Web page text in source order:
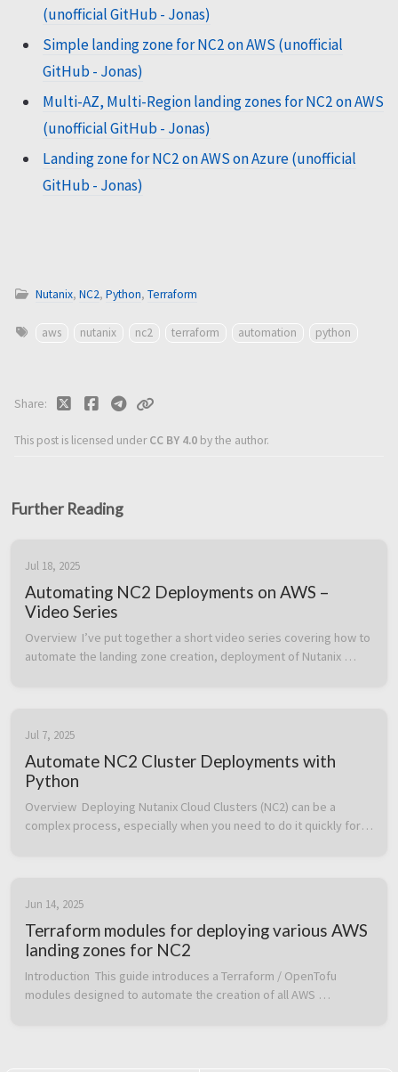
(unofficial GitHub - Jonas)
Simple landing zone for NC2 on AWS (unofficial
GitHub - Jonas)
Multi-AZ, Multi-Region landing zones for NC2 on AWS
(unofficial GitHub - Jonas)
Landing zone for NC2 on AWS on Azure (unofficial
GitHub - Jonas)
Nutanix, NC2, Python, Terraform
aws nutanix nc2 terraform automation python
This post is licensed underCC BY 4.0 by the author.
Share
Further Reading
Jul 18, 2025
Automating NC2 Deployments on AWS –
Video Series
Overview  I’ve put together a short video series covering how to
automate the landing zone creation, deployment of Nutanix
Jul 7, 2025
Automate NC2 Cluster Deployments with
Python
Overview  Deploying Nutanix Cloud Clusters (NC2) can be a
complex process, especially when you need to do it quickly for
Jun 14, 2025
Terraform modules for deploying various AWS
landing zones for NC2
Introduction  This guide introduces a Terraform / OpenTofu
modules designed to automate the creation of all AWS